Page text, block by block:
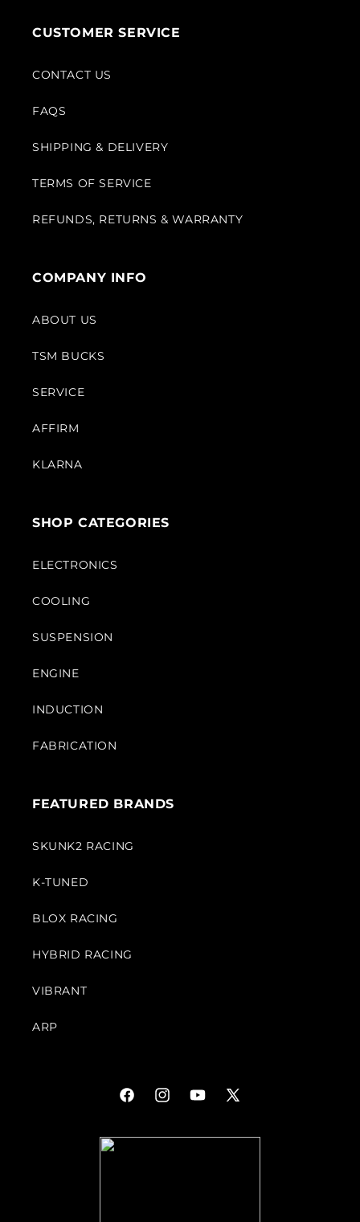
CUSTOMER SERVICE
CONTACT US
FAQS
SHIPPING & DELIVERY
TERMS OF SERVICE
REFUNDS, RETURNS & WARRANTY
COMPANY INFO
ABOUT US
TSM BUCKS
SERVICE
AFFIRM
KLARNA
SHOP CATEGORIES
ELECTRONICS
COOLING
SUSPENSION
ENGINE
INDUCTION
FABRICATION
FEATURED BRANDS
SKUNK2 RACING
K-TUNED
BLOX RACING
HYBRID RACING
VIBRANT
ARP
FacebookInstagramYouTube
X